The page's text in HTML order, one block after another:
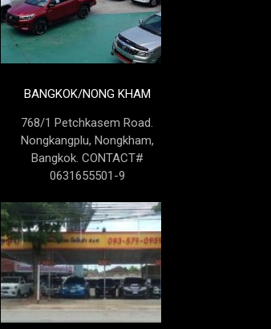
BANGKOK/NONG KHAM
768/1 Petchkasem Road.
Nongkangplu, Nongkham,
Bangkok. CONTACT#
0631655501-9